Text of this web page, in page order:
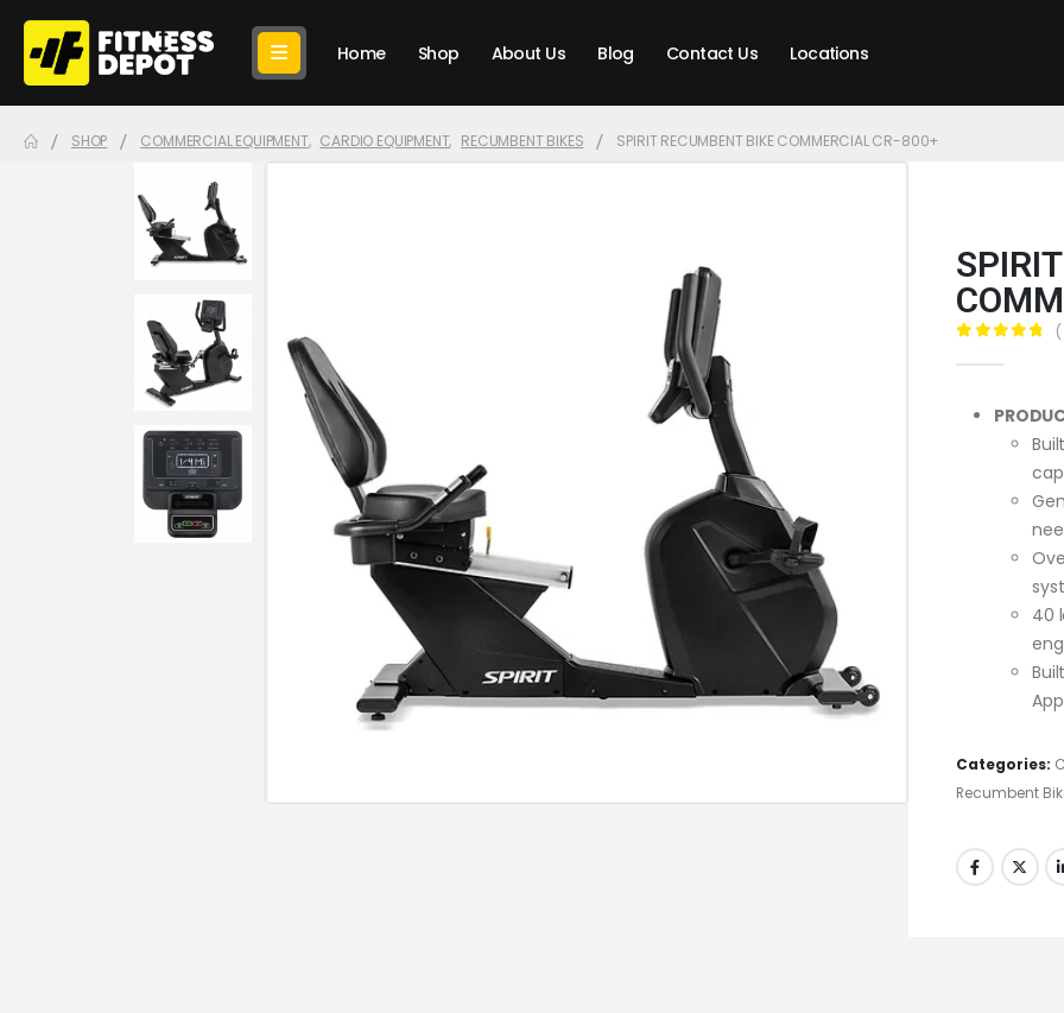
Home Shop About Us Blog Contact Us Locations
SHOP COMMERCIAL EQUIPMENT, CARDIO EQUIPMENT, RECUMBENT BIKES SPIRIT RECUMBENT BIKE COMMERCIAL CR-800+
40
Categories:
Recumbent